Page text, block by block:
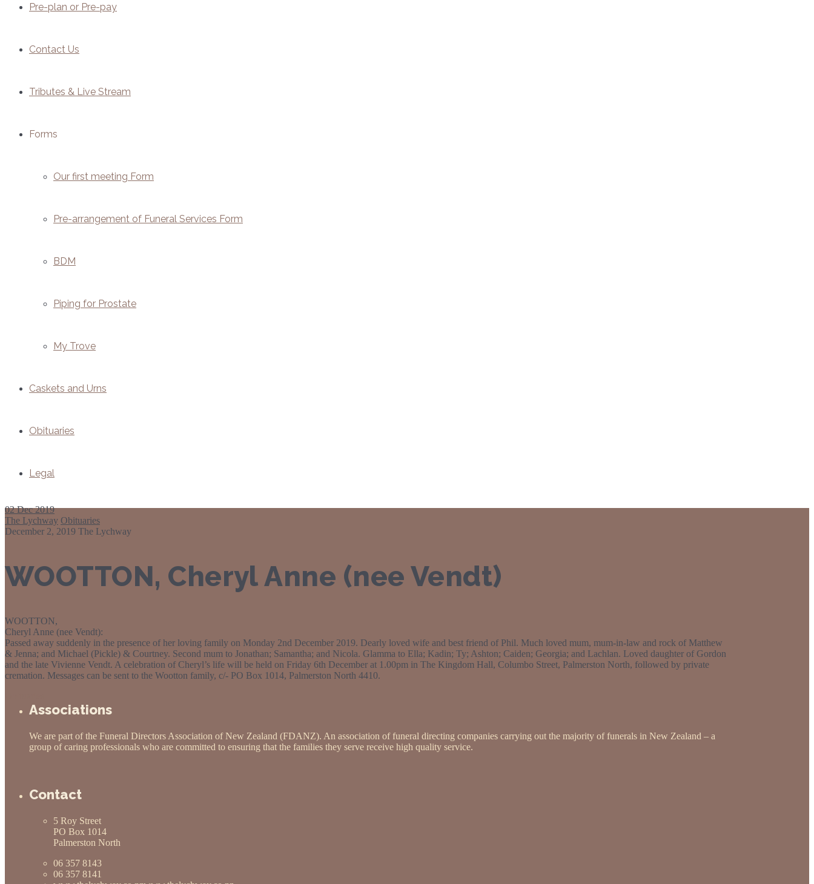
Pre-plan or Pre-pay
Contact Us
Tributes & Live Stream
Forms
Our first meeting Form
Pre-arrangement of Funeral Services Form
BDM
Piping for Prostate
My Trove
Caskets and Urns
Obituaries
Legal
02 Dec 2019
The Lychway Obituaries
December 2, 2019 The Lychway
WOOTTON, Cheryl Anne (nee Vendt)
WOOTTON,
Cheryl Anne (nee Vendt):
Passed away suddenly in the presence of her loving family on Monday 2nd December 2019. Dearly loved wife and best friend of Phil. Much loved mum, mum-in-law and rock of Matthew
& Jenna; and Michael (Pickle) & Courtney. Second mum to Jonathan; Samantha; and Nicola. Glamma to Ella; Kadin; Ty; Ashton; Caiden; Georgia; and Lachlan. Loved daughter of Gordon
and the late Vivienne Vendt. A celebration of Cheryl’s life will be held on Friday 6th December at 1.00pm in The Kingdom Hall, Columbo Street, Palmerston North, followed by private
cremation. Messages can be sent to the Wootton family, c/- PO Box 1014, Palmerston North 4410.
Associations
We are part of the Funeral Directors Association of New Zealand (FDANZ). An association of funeral directing companies carrying out the majority of funerals in New Zealand – a
group of caring professionals who are committed to ensuring that the families they serve receive high quality service.
Contact
5 Roy Street
PO Box 1014
Palmerston North
06 357 8143
06 357 8141